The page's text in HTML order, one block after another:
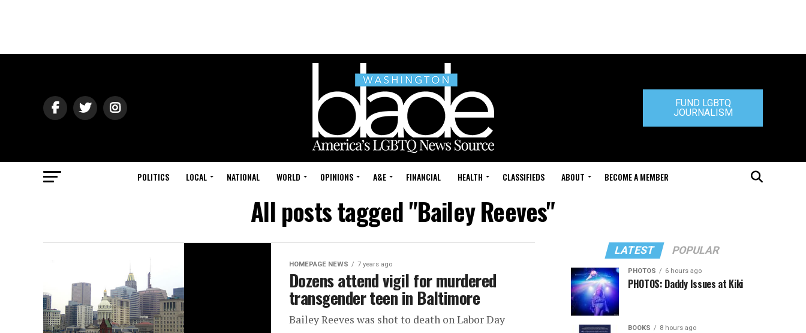
FUND LGBTQ
JOURNALISM
POLITICS LOCAL NATIONAL WORLD OPINIONS A&E FINANCIAL HEALTH CLASSIFIEDS ABOUT BECOME A MEMBER
All posts tagged "Bailey Reeves"
HOMEPAGE NEWS 7 years ago
Dozens attend vigil for murdered
transgender teen in Baltimore
Bailey Reeves was shot to death on Labor Day
LATEST POPULAR
PHOTOS 6 hours ago
PHOTOS: Daddy Issues at Kiki
BOOKS 8 hours ago